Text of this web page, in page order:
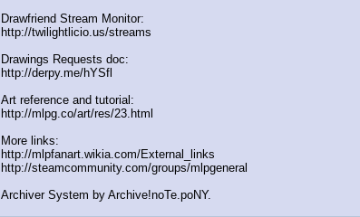
Drawfriend Stream Monitor:
http://twilightlicio.us/streams
Drawings Requests doc:
http://derpy.me/hYSfl
Art reference and tutorial:
http://mlpg.co/art/res/23.html
More links:
http://mlpfanart.wikia.com/External
_links
http://steamcommunity.com/groups/ml pgeneral
Archiver System by Archive!noTe.poNY.